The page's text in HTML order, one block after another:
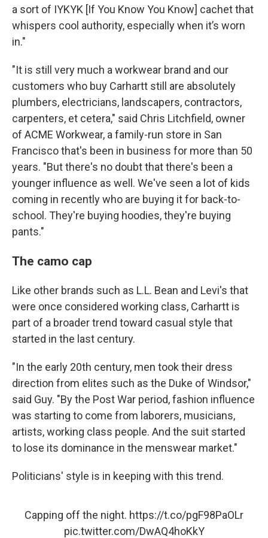
a sort of IYKYK [If You Know You Know] cachet that
whispers cool authority, especially when it’s worn
in."
"It is still very much a workwear brand and our
customers who buy Carhartt still are absolutely
plumbers, electricians, landscapers, contractors,
carpenters, et cetera," said Chris Litchfield, owner
of ACME Workwear, a family-run store in San
Francisco that's been in business for more than 50
years. "But there's no doubt that there's been a
younger influence as well. We've seen a lot of kids
coming in recently who are buying it for back-to-
school. They're buying hoodies, they're buying
pants."
The camo cap
Like other brands such as L.L. Bean and Levi's that
were once considered working class, Carhartt is
part of a broader trend toward casual style that
started in the last century.
"In the early 20th century, men took their dress
direction from elites such as the Duke of Windsor,"
said Guy. "By the Post War period, fashion influence
was starting to come from laborers, musicians,
artists, working class people. And the suit started
to lose its dominance in the menswear market."
Politicians' style is in keeping with this trend.
Capping off the night. https://t.co/pgF98PaOLr
pic.twitter.com/DwAQ4hoKkY